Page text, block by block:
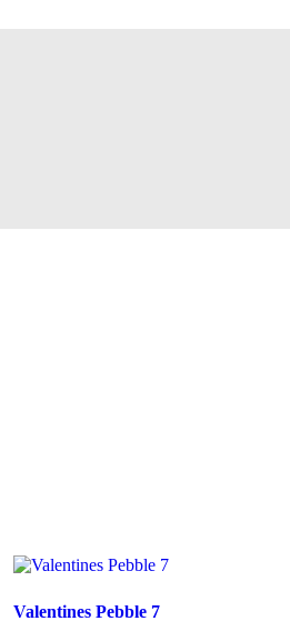
Valentines Pebble 7